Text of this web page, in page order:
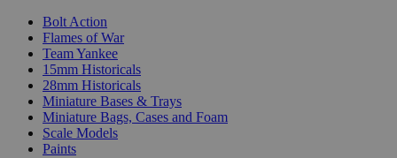
Bolt Action
Flames of War
Team Yankee
15mm Historicals
28mm Historicals
Miniature Bases & Trays
Miniature Bags, Cases and Foam
Scale Models
Paints